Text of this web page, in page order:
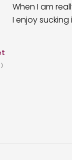
When I am
I enjoy